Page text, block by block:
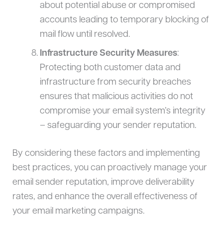
about potential abuse or compromised
accounts leading to temporary blocking of
mail flow until resolved.
Infrastructure Security Measures:
Protecting both customer data and
infrastructure from security breaches
ensures that malicious activities do not
compromise your email system’s integrity
– safeguarding your sender reputation.
By considering these factors and implementing
best practices, you can proactively manage your
email sender reputation, improve deliverability
rates, and enhance the overall effectiveness of
your email marketing campaigns.